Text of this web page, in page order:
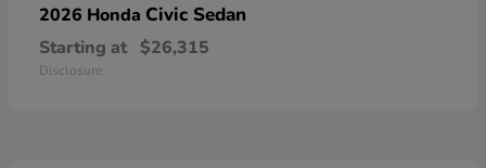
2026 Honda Civic Sedan
Starting at $26,315
Disclosure